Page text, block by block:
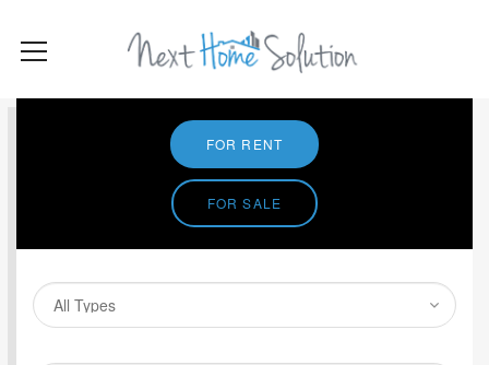
FOR RENT
FOR SALE